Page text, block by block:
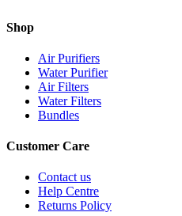
Shop
Air Purifiers
Water Purifier
Air Filters
Water Filters
Bundles
Customer Care
Contact us
Help Centre
Returns Policy